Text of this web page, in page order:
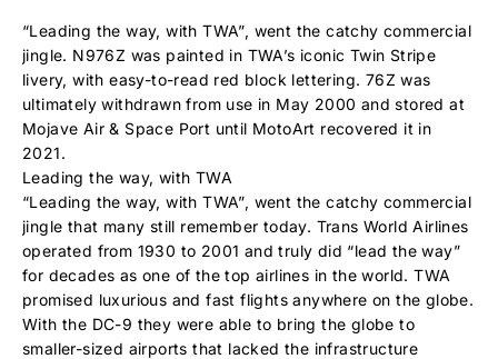
“Leading the way, with TWA”, went the catchy commercial
jingle. N976Z was painted in TWA’s iconic Twin Stripe
livery, with easy-to-read red block lettering. 76Z was
ultimately withdrawn from use in May 2000 and stored at
Mojave Air & Space Port until MotoArt recovered it in
2021.
Leading the way, with TWA
“Leading the way, with TWA”, went the catchy commercial
jingle that many still remember today. Trans World Airlines
operated from 1930 to 2001 and truly did “lead the way”
for decades as one of the top airlines in the world. TWA
promised luxurious and fast flights anywhere on the globe.
With the DC-9 they were able to bring the globe to
smaller-sized airports that lacked the infrastructure